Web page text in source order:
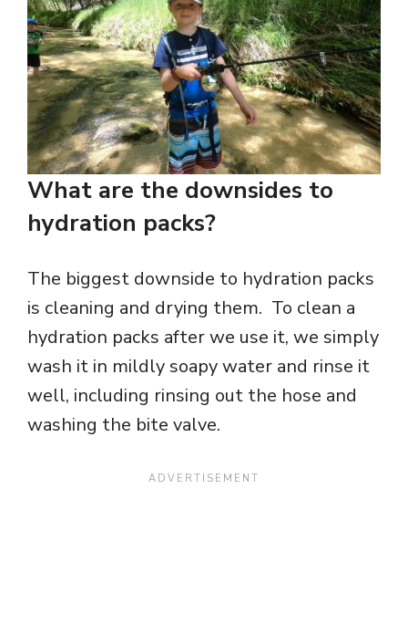
What are the downsides to
hydration packs?
The biggest downside to hydration packs
is cleaning and drying them. To clean a
hydration packs after we use it, we simply
wash it in mildly soapy water and rinse it
well, including rinsing out the hose and
washing the bite valve.